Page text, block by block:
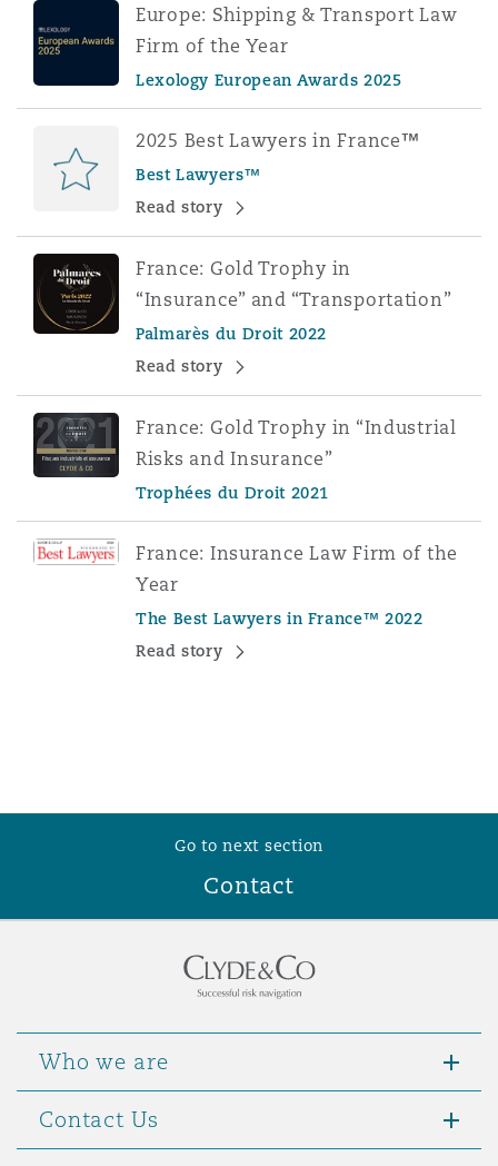
Europe: Shipping & Transport Law
Firm of the Year
Lexology European Awards 2025
2025 Best Lawyers in France™
Best Lawyers™
Read story
France: Gold Trophy in
“Insurance” and “Transportation”
Palmarès du Droit 2022
Read story
France: Gold Trophy in “Industrial
Risks and Insurance”
Trophées du Droit 2021
France: Insurance Law Firm of the
Year
The Best Lawyers in France™ 2022
Read story
Go to next section
Contact
Who we are
Contact Us